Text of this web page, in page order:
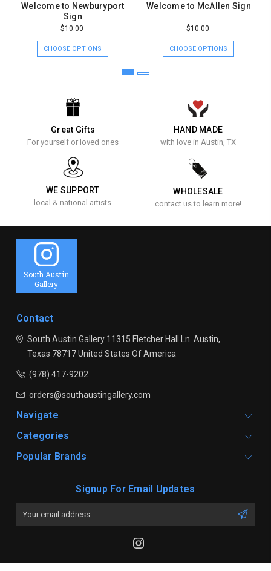
Welcome to Newburyport
Sign
$10.00
CHOOSE OPTIONS
Welcome to McAllen Sign
$10.00
CHOOSE OPTIONS
Great Gifts
For yourself or loved ones
HAND MADE
with love in Austin, TX
WE SUPPORT
local & national artists
WHOLESALE
contact us to learn more!
South Austin
Gallery
Contact
South Austin Gallery11315 Fletcher Hall Ln. Austin,
Texas 78717United States Of America
(978) 417-9202
orders@southaustingallery.com
Navigate
Categories
Popular Brands
Signup For Email Updates